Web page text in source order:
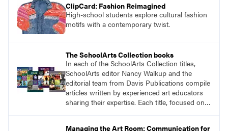
ClipCard: Fashion Reimagined
High-school students explore cultural fashion
motifs with a contemporary twist.
The SchoolArts Collection books
In each of the SchoolArts Collection titles,
SchoolArts editor Nancy Walkup and the
editorial team from Davis Publications compile
articles written by experienced art educators
sharing their expertise. Each title, focused on a
Managing the Art Room: Communication for